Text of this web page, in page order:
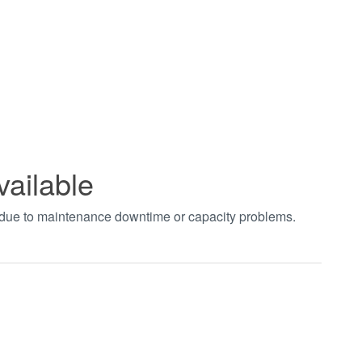
to maintenance downtime or capacity problems.